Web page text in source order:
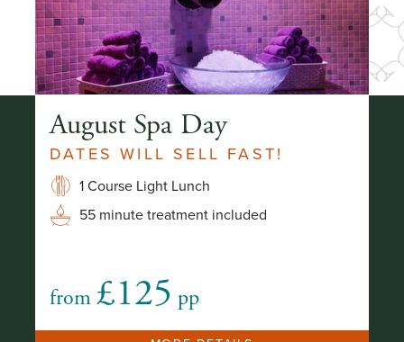
August Spa Day
DATES WILL SELL FAST!
1 Course Light Lunch
55 minute treatment included
from £125 pp